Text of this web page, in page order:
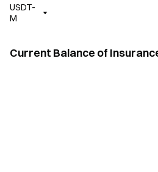
fund.
USDT-
M
Current Balance of